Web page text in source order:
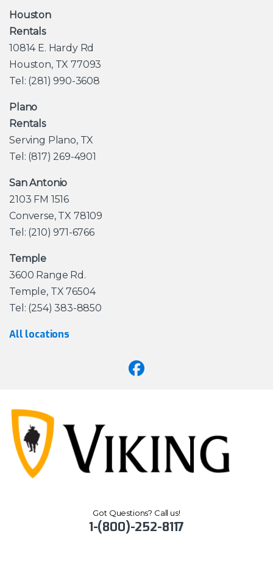
Houston
Rentals
10814 E. Hardy Rd
Houston, TX 77093
Tel: (281) 990-3608
Plano
Rentals
Serving Plano, TX
Tel: (817) 269-4901
San Antonio
2103 FM 1516
Converse, TX 78109
Tel: (210) 971-6766
Temple
3600 Range Rd.
Temple, TX 76504
Tel: (254) 383-8850
All locations
Got Questions? Call us!
1-(800)-252-8117